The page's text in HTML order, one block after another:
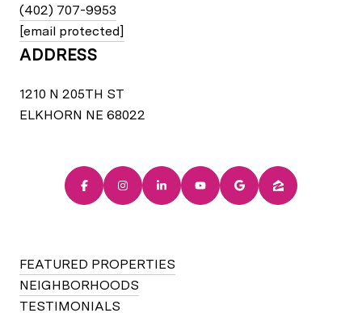
(402) 707-9953
[email protected]
ADDRESS
1210 N 205TH ST
ELKHORN NE 68022
FEATURED PROPERTIES
NEIGHBORHOODS
TESTIMONIALS